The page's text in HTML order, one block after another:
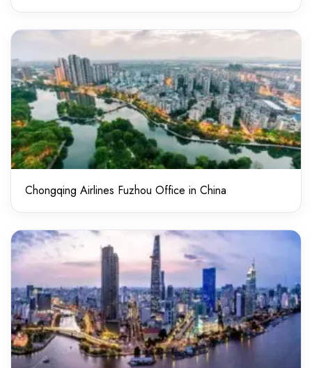
Chongqing Airlines Fuzhou Office in China